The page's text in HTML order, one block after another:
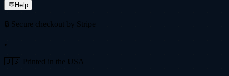
💬Help
🔒 Secure checkout by Stripe
•
🇺🇸 Printed in the USA